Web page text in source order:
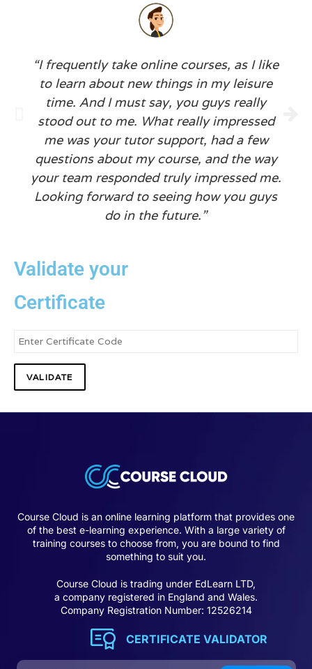
“I frequently take online courses, as I like
to learn about new things in my leisure
time. And I must say, you guys really
stood out to me. What really impressed
me was your tutor support, had a few
questions about my course, and the way
your team responded truly impressed me.
Looking forward to seeing how you guys
do in the future.”
Validate your
Certificate
Course Cloud is an online learning platform that provides one
of the best e-learning experience. With a large variety of
training courses to choose from, you are bound to find
something to suit you.
Course Cloud is trading under EdLearn LTD,
a company registered in England and Wales.
Company Registration Number: 12526214
CERTIFICATE VALIDATOR